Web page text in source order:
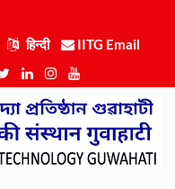
हिन्दी
IITG Email